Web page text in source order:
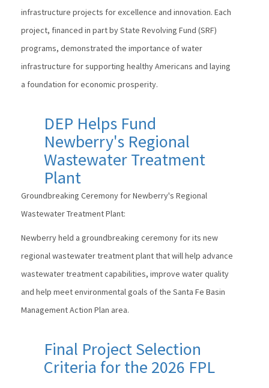
infrastructure projects for excellence and innovation. Each
project, financed in part by State Revolving Fund (SRF)
programs, demonstrated the importance of water
infrastructure for supporting healthy Americans and laying
a foundation for economic prosperity.
DEP Helps Fund
Newberry's Regional
Wastewater Treatment
Plant
Groundbreaking Ceremony for Newberry's Regional
Wastewater Treatment Plant:
Newberry held a groundbreaking ceremony for its new
regional wastewater treatment plant that will help advance
wastewater treatment capabilities, improve water quality
and help meet environmental goals of the Santa Fe Basin
Management Action Plan area.
Final Project Selection
Criteria for the 2026 FPL